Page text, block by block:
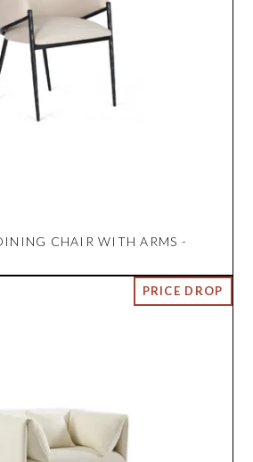
CHAIR WITH ARMS -